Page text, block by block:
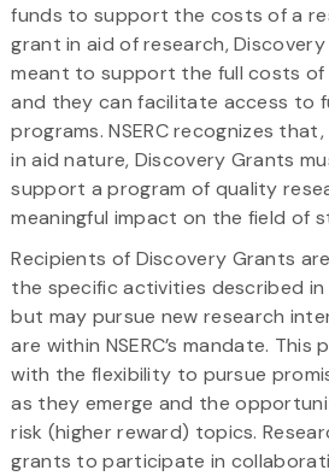
funds to support the costs of a
grant in aid of research,
meant to support the full costs of
and they can facilitate access to
programs. NSERC recognizes
in aid nature, Discovery Grants
support a program of quality
meaningful impact on the field of
Recipients of Discovery Grants
the specific activities described
but may pursue new research
are within NSERC’s mandate.
with the flexibility to pursue
as they emerge and the
risk (higher reward) topics.
grants to participate in